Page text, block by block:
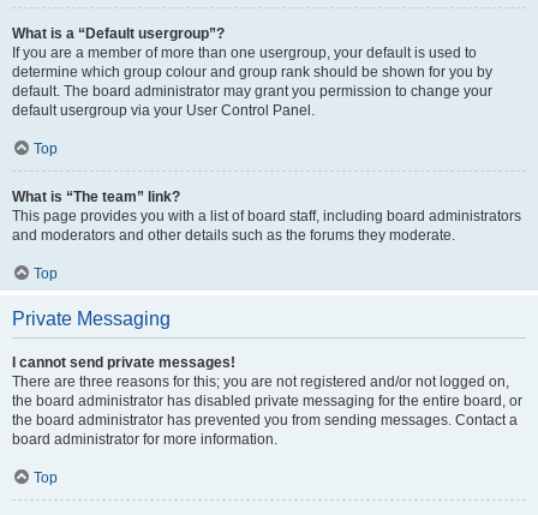
What is a “Default usergroup”?
If you are a member of more than one usergroup, your default is used to
determine which group colour and group rank should be shown for you by
default. The board administrator may grant you permission to change your
default usergroup via your User Control Panel.
Top
What is “The team” link?
This page provides you with a list of board staff, including board administrators
and moderators and other details such as the forums they moderate.
Top
Private Messaging
I cannot send private messages!
There are three reasons for this; you are not registered and/or not logged on,
the board administrator has disabled private messaging for the entire board, or
the board administrator has prevented you from sending messages. Contact a
board administrator for more information.
Top